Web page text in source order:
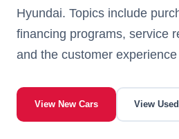
Hyundai. Topics include
financing programs, service
and the customer
View New Cars View